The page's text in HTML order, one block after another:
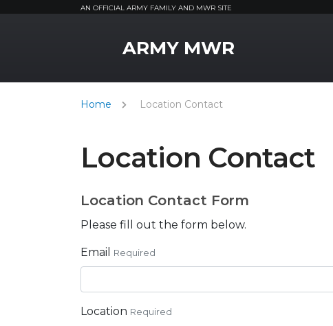
AN OFFICIAL ARMY FAMILY AND MWR SITE
ARMY MWR
Home Location Contact
Location Contact
Location Contact Form
Please fill out the form below.
Email Required
Location Required